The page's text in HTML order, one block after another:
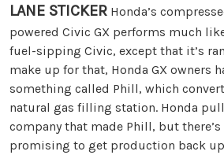
LANE STICKER Honda’s
powered Civic GX performs much
fuel-sipping Civic, except that it’s
make up for that, Honda GX owners
something called Phill, which
natural gas filling station. Honda
company that made Phill, but there’s
promising to get production back